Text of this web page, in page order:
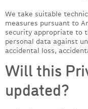
We take suitable
measures pursuant to
security appropriate to
personal data against
accidental loss,
Will this
updated?